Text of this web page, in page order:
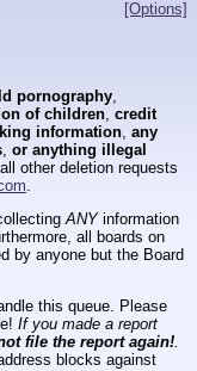
[Options]
pornography
of children credit
information any
or anything illegal
other deletion requests
ANYinformation
all boards on
by anyone but the Board
this queue. Please
If you made a report
file the report again!.
blocks against